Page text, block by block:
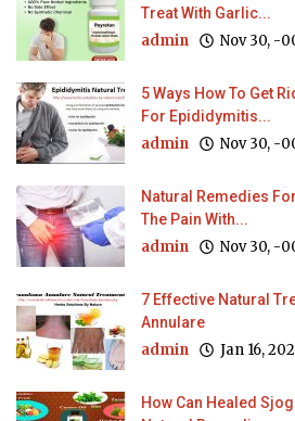
Treat With Garlic...
admin Nov 30, -
5 Ways How To Get
For Epididymitis...
admin Nov 30, -
Natural Remedies
The Pain With...
admin Nov 30, -
7 Effective Natural
Annulare
admin Jan 16,
How Can Healed